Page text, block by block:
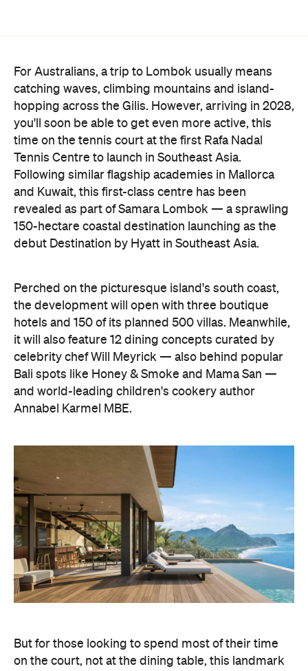
For Australians, a trip to Lombok usually means
catching waves, climbing mountains and island-
hopping across the Gilis. However, arriving in 2028,
you'll soon be able to get even more active, this
time on the tennis court at the first Rafa Nadal
Tennis Centre to launch in Southeast Asia.
Following similar flagship academies in Mallorca
and Kuwait, this first-class centre has been
revealed as part of Samara Lombok — a sprawling
150-hectare coastal destination launching as the
debut Destination by Hyatt in Southeast Asia.
Perched on the picturesque island's south coast,
the development will open with three boutique
hotels and 150 of its planned 500 villas. Meanwhile,
it will also feature 12 dining concepts curated by
celebrity chef Will Meyrick — also behind popular
Bali spots like Honey & Smoke and Mama San —
and world-leading children's cookery author
Annabel Karmel MBE.
But for those looking to spend most of their time
on the court, not at the dining table, this landmark